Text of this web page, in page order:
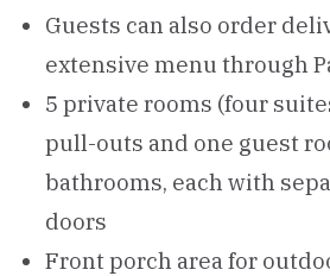
Guests can also order
extensive menu through
5 private rooms (four
pull-outs and one guest
bathrooms, each with
doors
Front porch area for